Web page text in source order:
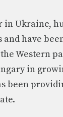
in Ukraine,
have
Western
in
been